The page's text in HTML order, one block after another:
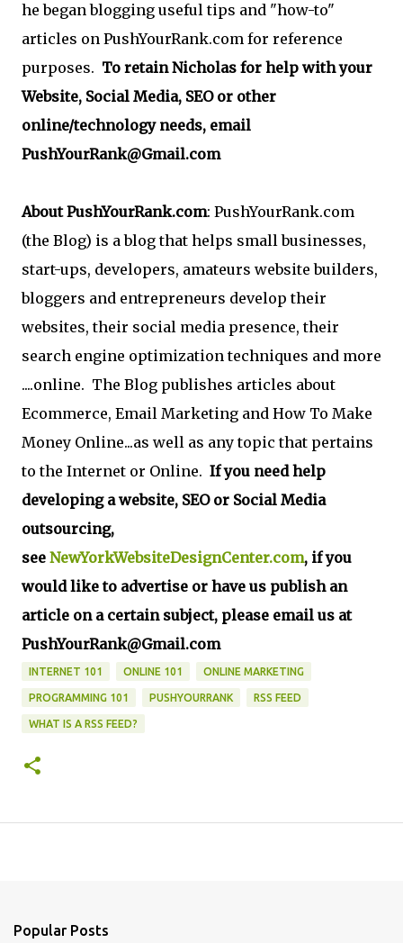
he began blogging useful tips and "how-to"
articles on PushYourRank.com for reference
purposes. To retain Nicholas for help with your
Website, Social Media, SEO or other
online/technology needs, email
PushYourRank@Gmail.com
About PushYourRank.com: PushYourRank.com
(the Blog) is a blog that helps small businesses,
start-ups, developers, amateurs website builders,
bloggers and entrepreneurs develop their
websites, their social media presence, their
search engine optimization techniques and more
....online. The Blog publishes articles about
Ecommerce, Email Marketing and How To Make
Money Online...as well as any topic that pertains
to the Internet or Online. If you need help
developing a website, SEO or Social Media
outsourcing,
see NewYorkWebsiteDesignCenter.com, if you
would like to advertise or have us publish an
article on a certain subject, please email us at
PushYourRank@Gmail.com
INTERNET 101 ONLINE 101 ONLINE MARKETING
PROGRAMMING 101 PUSHYOURRANK RSS FEED
WHAT IS A RSS FEED?
Popular Posts